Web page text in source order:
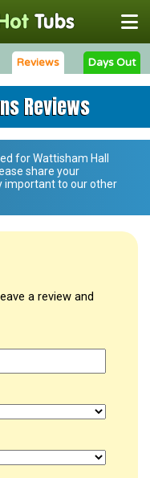
Reviews Days Out
Reviews
forWattisham Hall
share your
important to our other
a review and